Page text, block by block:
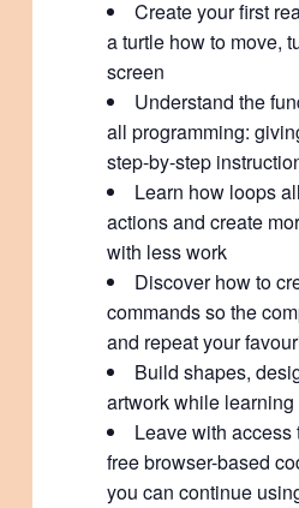
Create your first
a turtle how to move,
screen
Understand the
all programming:
step-by-step
Learn how loops
actions and create
with less work
Discover how to
commands so the
and repeat your
Build shapes,
artwork while
Leave with access
free browser-based
you can continue